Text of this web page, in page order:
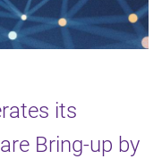
its
Bring-up by